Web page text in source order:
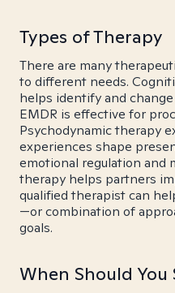
Types of Therapy
There are many
to different needs.
helps identify and
EMDR is effective for
Psychodynamic therapy
experiences shape
emotional regulation and
therapy helps partners
qualified therapist can
—or combination of
goals.
When Should You